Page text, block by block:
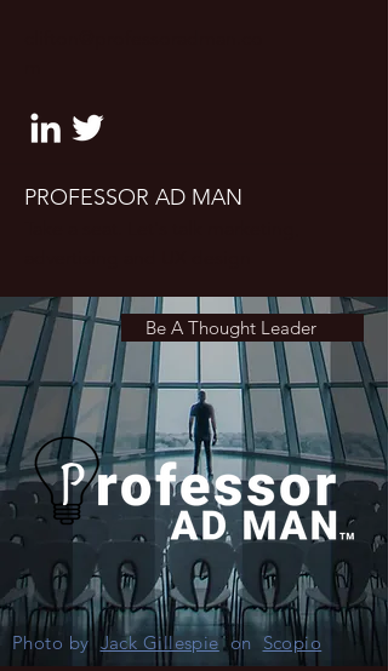
PROFESSOR AD MAN
Be A Thought Leader
Photo by Jack Gillespieon Scopio